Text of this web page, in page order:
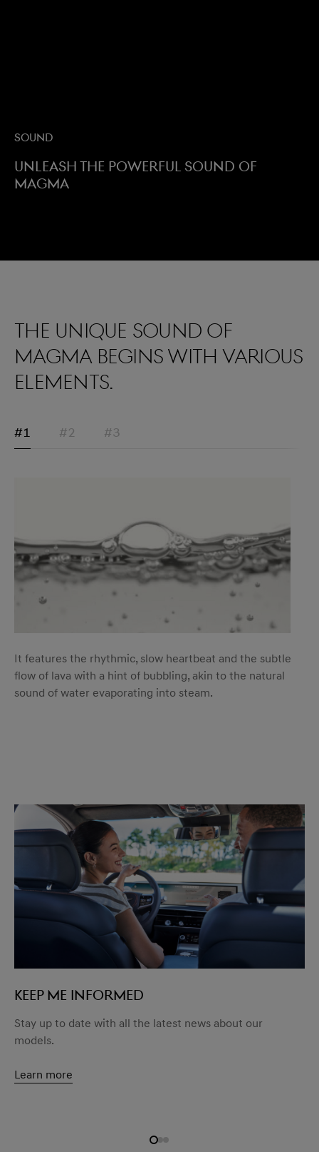
Sound
Unleash the powerful sound of
Magma
The unique sound of
Magma begins with various
elements.
#1 #2 #3
It features the rhythmic, slow heartbeat and the subtle
flow of lava with a hint of bubbling, akin to the natural
sound of water evaporating into steam.
KEEP ME INFORMED
Stay up to date with all the latest news about our
models.
Learn more